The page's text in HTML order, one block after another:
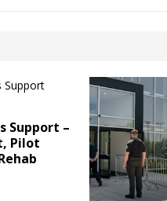
Support –
Pilot